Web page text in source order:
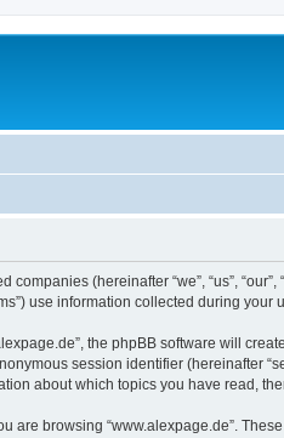
(hereinafter “we”, “us”,
use information collected during your
the phpBB software will
session identifier (hereinafter
about which topics you have read,
are browsing “www.alexpage.de”.